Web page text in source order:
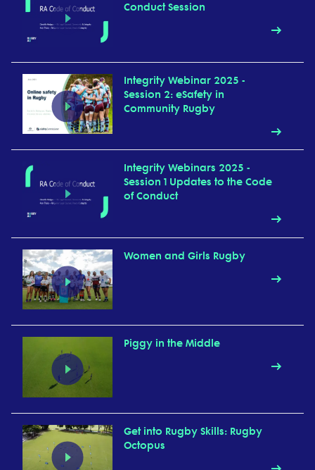
Conduct Session
Integrity Webinar 2025 -
Session 2: eSafety in
Community Rugby
Integrity Webinars 2025 -
Session 1 Updates to the Code
of Conduct
Women and Girls Rugby
Piggy in the Middle
Get into Rugby Skills: Rugby
Octopus